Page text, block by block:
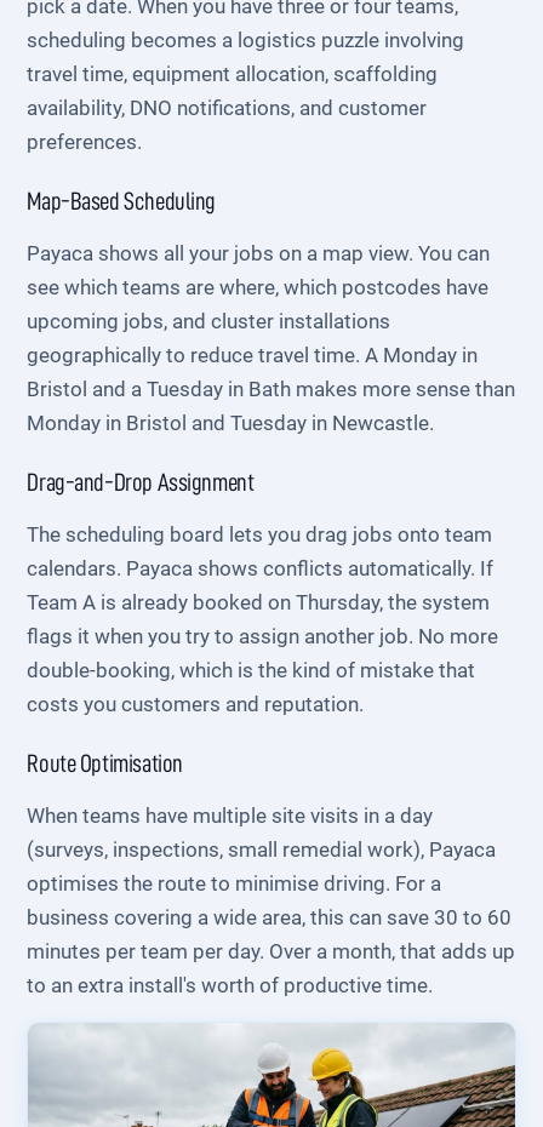
pick a date. When you have three or four teams,
scheduling becomes a logistics puzzle involving
travel time, equipment allocation, scaffolding
availability, DNO notifications, and customer
preferences.
Map-Based Scheduling
Payaca shows all your jobs on a map view. You can
see which teams are where, which postcodes have
upcoming jobs, and cluster installations
geographically to reduce travel time. A Monday in
Bristol and a Tuesday in Bath makes more sense than
Monday in Bristol and Tuesday in Newcastle.
Drag-and-Drop Assignment
The scheduling board lets you drag jobs onto team
calendars. Payaca shows conflicts automatically. If
Team A is already booked on Thursday, the system
flags it when you try to assign another job. No more
double-booking, which is the kind of mistake that
costs you customers and reputation.
Route Optimisation
When teams have multiple site visits in a day
(surveys, inspections, small remedial work), Payaca
optimises the route to minimise driving. For a
business covering a wide area, this can save 30 to 60
minutes per team per day. Over a month, that adds up
to an extra install's worth of productive time.